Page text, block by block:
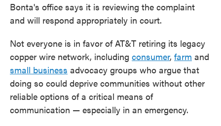
Bonta's office says it is reviewing the complaint
and will respond appropriately in court.
Not everyone is in favor of AT&T retiring its legacy
copper wire network, including consumer, farm and
small business advocacy groups who argue that
doing so could deprive communities without other
reliable options of a critical means of
communication — especially in an emergency.